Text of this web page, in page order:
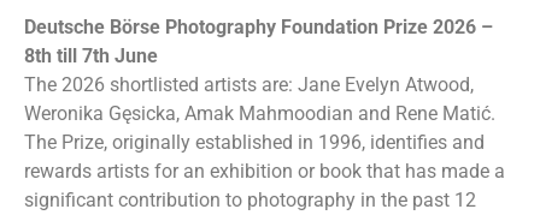
Deutsche Börse Photography Foundation Prize 2026 –
8th till 7th June
The 2026 shortlisted artists are: Jane Evelyn Atwood,
Weronika Gęsicka, Amak Mahmoodian and Rene Matić.
The Prize, originally established in 1996, identifies and
rewards artists for an exhibition or book that has made a
significant contribution to photography in the past 12